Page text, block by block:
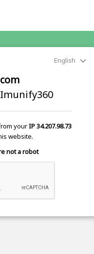
English
yourIP 34.207.98.73
website.
not a robot